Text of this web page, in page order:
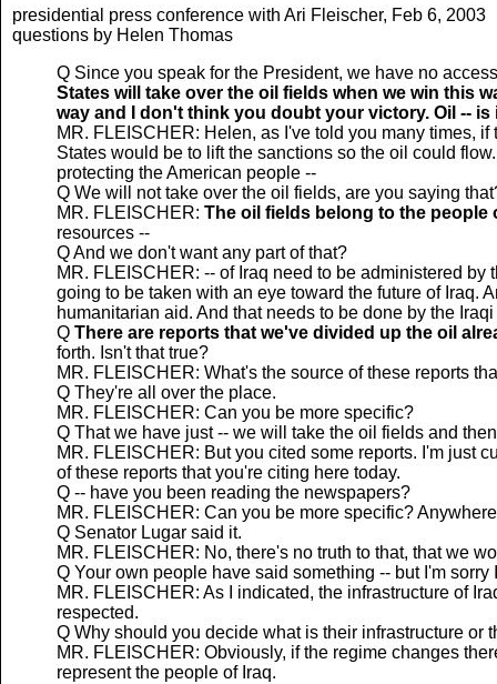
presidential press conference with Ari Fleischer, Feb 6, 2003
questions by Helen Thomas
Q Since you speak for the President, we have no
States will take over the oil fields when we win this
way and I don't think you doubt your victory. Oil -- is
MR. FLEISCHER: Helen, as I've told you many times,
States would be to lift the sanctions so the oil could
protecting the American people --
Q We will not take over the oil fields, are you saying
MR. FLEISCHER: The oil fields belong to the people
resources --
Q And we don't want any part of that?
MR. FLEISCHER: -- of Iraq need to be administered
going to be taken with an eye toward the future of Iraq.
humanitarian aid. And that needs to be done by the
Q There are reports that we've divided up the oil
forth. Isn't that true?
MR. FLEISCHER: What's the source of these reports
Q They're all over the place.
MR. FLEISCHER: Can you be more specific?
Q That we have just -- we will take the oil fields and
MR. FLEISCHER: But you cited some reports. I'm just
of these reports that you're citing here today.
Q -- have you been reading the newspapers?
MR. FLEISCHER: Can you be more specific?
Q Senator Lugar said it.
MR. FLEISCHER: No, there's no truth to that, that we
Q Your own people have said something -- but I'm sorry
MR. FLEISCHER: As I indicated, the infrastructure of
respected.
Q Why should you decide what is their infrastructure or
MR. FLEISCHER: Obviously, if the regime changes
represent the people of Iraq.